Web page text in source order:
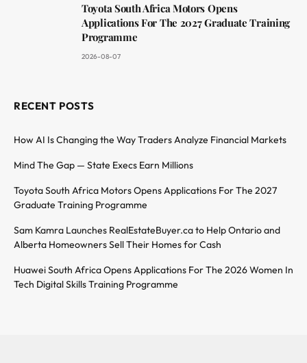
Toyota South Africa Motors Opens
Applications For The 2027 Graduate Training
Programme
2026-08-07
RECENT POSTS
How AI Is Changing the Way Traders Analyze Financial Markets
Mind The Gap — State Execs Earn Millions
Toyota South Africa Motors Opens Applications For The 2027
Graduate Training Programme
Sam Kamra Launches RealEstateBuyer.ca to Help Ontario and
Alberta Homeowners Sell Their Homes for Cash
Huawei South Africa Opens Applications For The 2026 Women In
Tech Digital Skills Training Programme